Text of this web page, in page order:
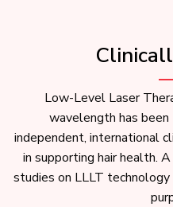
Low-Level Laser
wavelength has
independent, international
in supporting hair health.
studies on LLLT